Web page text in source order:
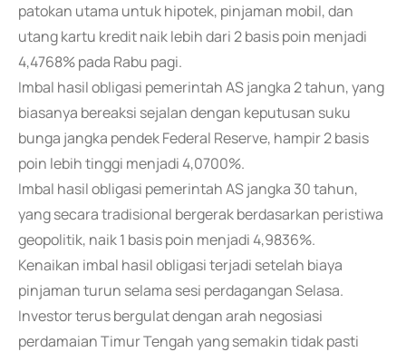
patokan utama untuk hipotek, pinjaman mobil, dan
utang kartu kredit naik lebih dari 2 basis poin menjadi
4,4768% pada Rabu pagi.
Imbal hasil obligasi pemerintah AS jangka 2 tahun, yang
biasanya bereaksi sejalan dengan keputusan suku
bunga jangka pendek Federal Reserve, hampir 2 basis
poin lebih tinggi menjadi 4,0700%.
Imbal hasil obligasi pemerintah AS jangka 30 tahun,
yang secara tradisional bergerak berdasarkan peristiwa
geopolitik, naik 1 basis poin menjadi 4,9836%.
Kenaikan imbal hasil obligasi terjadi setelah biaya
pinjaman turun selama sesi perdagangan Selasa.
Investor terus bergulat dengan arah negosiasi
perdamaian Timur Tengah yang semakin tidak pasti